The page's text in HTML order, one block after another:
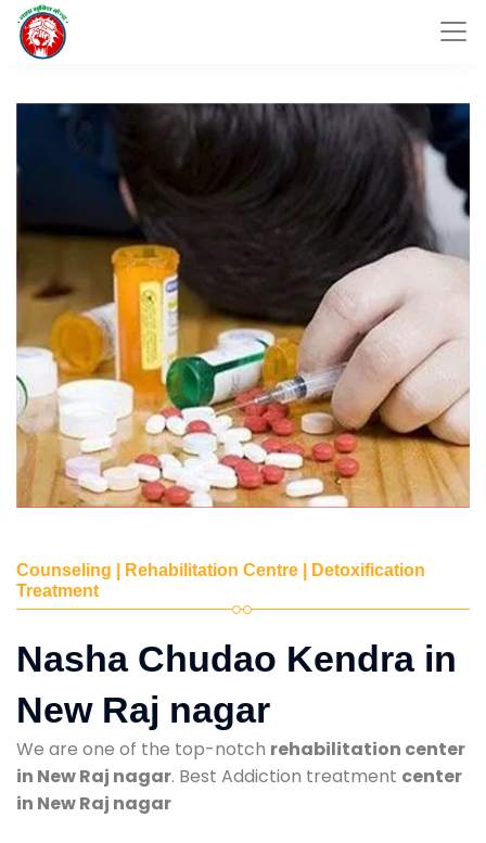
Counseling | Rehabilitation Centre | Detoxification
Treatment
Nasha Chudao Kendra in
New Raj nagar
We are one of the top-notch rehabilitation center
in New Raj nagar. Best Addiction treatment center
in New Raj nagar